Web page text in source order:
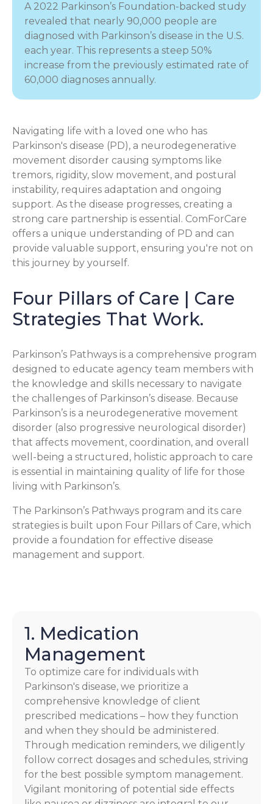
A 2022 Parkinson’s Foundation-backed study
revealed that nearly 90,000 people are
diagnosed with Parkinson’s disease in the U.S.
each year. This represents a steep 50%
increase from the previously estimated rate of
60,000 diagnoses annually.
Navigating life with a loved one who has
Parkinson's disease (PD), a neurodegenerative
movement disorder causing symptoms like
tremors, rigidity, slow movement, and postural
instability, requires adaptation and ongoing
support. As the disease progresses, creating a
strong care partnership is essential. ComForCare
offers a unique understanding of PD and can
provide valuable support, ensuring you're not on
this journey by yourself.
Four Pillars of Care | Care
Strategies That Work.
Parkinson’s Pathways is a comprehensive program
designed to educate agency team members with
the knowledge and skills necessary to navigate
the challenges of Parkinson’s disease. Because
Parkinson’s is a neurodegenerative movement
disorder (also progressive neurological disorder)
that affects movement, coordination, and overall
well-being a structured, holistic approach to care
is essential in maintaining quality of life for those
living with Parkinson’s.
The Parkinson’s Pathways program and its care
strategies is built upon Four Pillars of Care, which
provide a foundation for effective disease
management and support.
1. Medication
Management
To optimize care for individuals with
Parkinson's disease, we prioritize a
comprehensive knowledge of client
prescribed medications – how they function
and when they should be administered.
Through medication reminders, we diligently
follow correct dosages and schedules, striving
for the best possible symptom management.
Vigilant monitoring of potential side effects